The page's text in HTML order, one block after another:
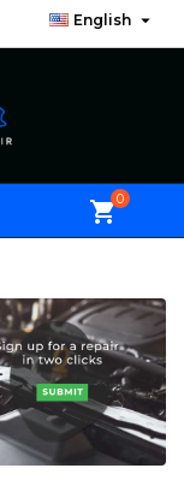
English 
shopping_cart0